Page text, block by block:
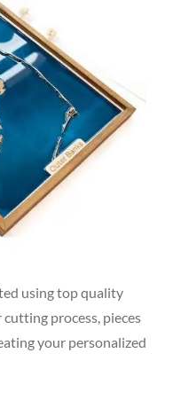
using top quality
process, pieces
your personalized